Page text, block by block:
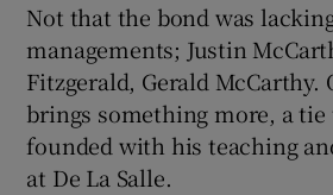
Not that the bond was
managements; Justin
Fitzgerald, Gerald McCarthy.
brings something more, a tie
founded with his teaching
at De La Salle.